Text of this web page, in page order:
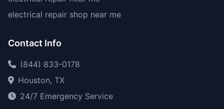
electrical repair shop near me
Contact Info
(844) 833-0178
Houston, TX
24/7 Emergency Service